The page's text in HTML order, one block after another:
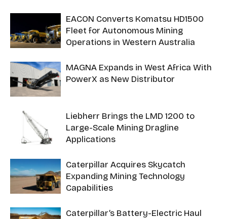
EACON Converts Komatsu HD1500
Fleet for Autonomous Mining
Operations in Western Australia
MAGNA Expands in West Africa With
PowerX as New Distributor
Liebherr Brings the LMD 1200 to
Large-Scale Mining Dragline
Applications
Caterpillar Acquires Skycatch
Expanding Mining Technology
Capabilities
Caterpillar’s Battery-Electric Haul